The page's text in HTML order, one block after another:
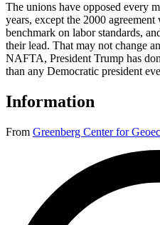
The unions have opposed every
years, except the 2000
benchmark on labor standards,
their lead. That may not change
NAFTA, President Trump has
than any Democratic president
Information
From Greenberg Center for